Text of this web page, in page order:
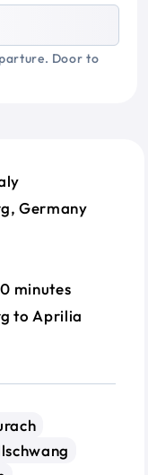
Door to
Germany
minutes
to Aprilia